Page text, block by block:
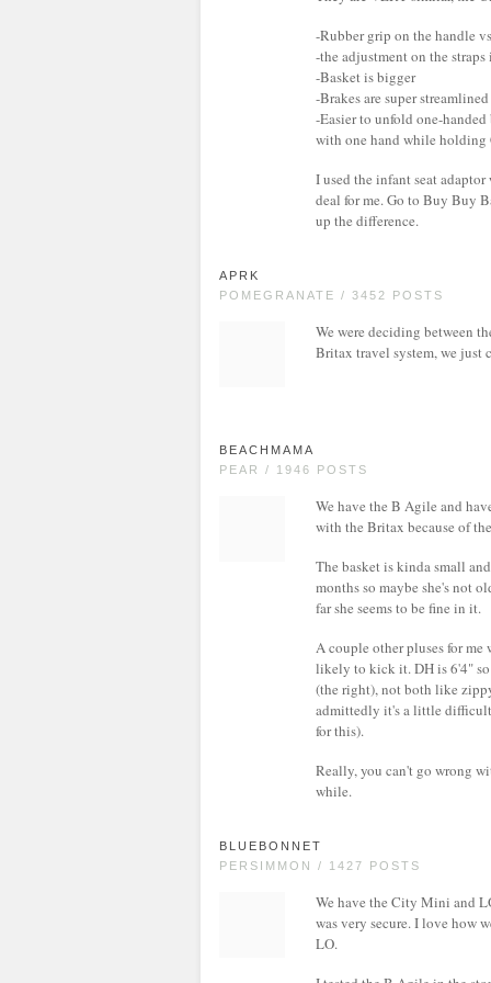
-Rubber grip on the handle
-the adjustment on the
-Basket is bigger
-Brakes are super
-Easier to unfold one-
with one hand while holding
I used the infant seat
deal for me. Go to Buy Buy
up the difference.
APRK
POMEGRANATE / 3452 POSTS
We were deciding between
Britax travel system, we just
BEACHMAMA
PEAR / 1946 POSTS
We have the B Agile and
with the Britax because of
The basket is kinda small
months so maybe she's not
far she seems to be fine in it.
A couple other pluses for me
likely to kick it. DH is 6'4"
(the right), not both like
admittedly it's a little
for this).
Really, you can't go wrong
while.
BLUEBONNET
PERSIMMON / 1427 POSTS
We have the City Mini and
was very secure. I love how
LO.